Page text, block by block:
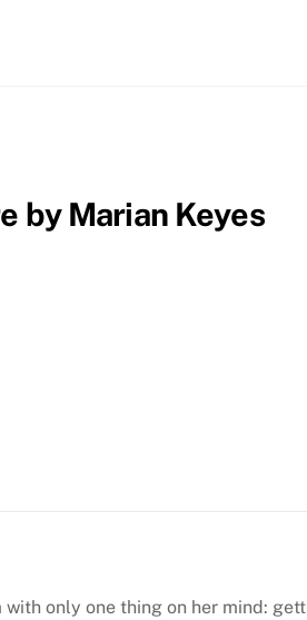
by Marian Keyes
only one thing on her mind: